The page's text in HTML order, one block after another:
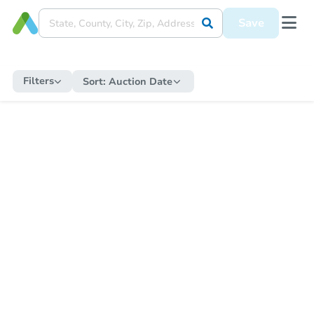
Save
Filters Sort: Auction Date